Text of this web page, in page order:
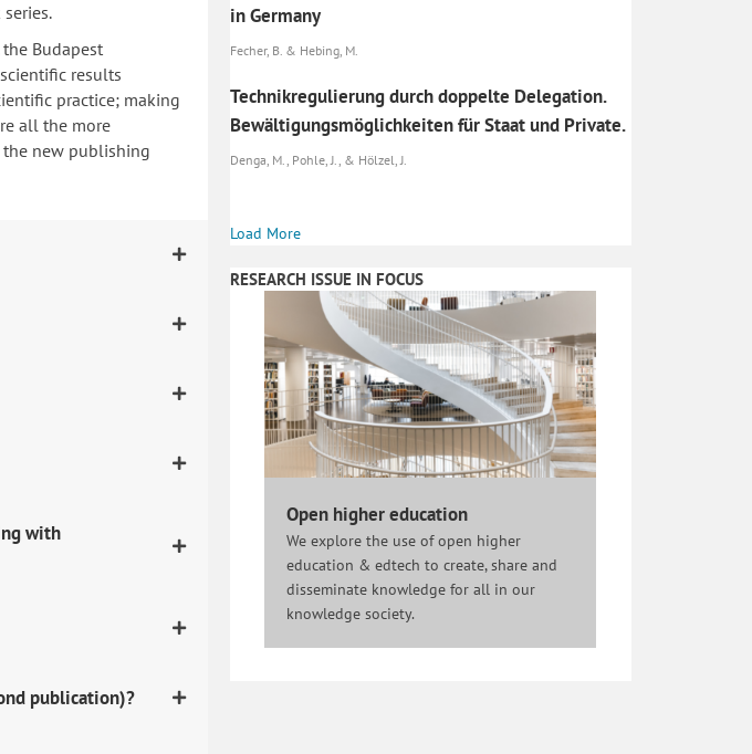
Budapest
results
practice; making
all the more
new publishing
with
publication)?
in Germany
Fecher, B. & Hebing, M.
Technikregulierung durch doppelte Delegation.
Bewältigungsmöglichkeiten für Staat und Private.
Denga, M., Pohle, J., & Hölzel, J.
Load More
RESEARCH ISSUE IN FOCUS
Open higher education
We explore the use of open higher
education & edtech to create, share and
disseminate knowledge for all in our
knowledge society.